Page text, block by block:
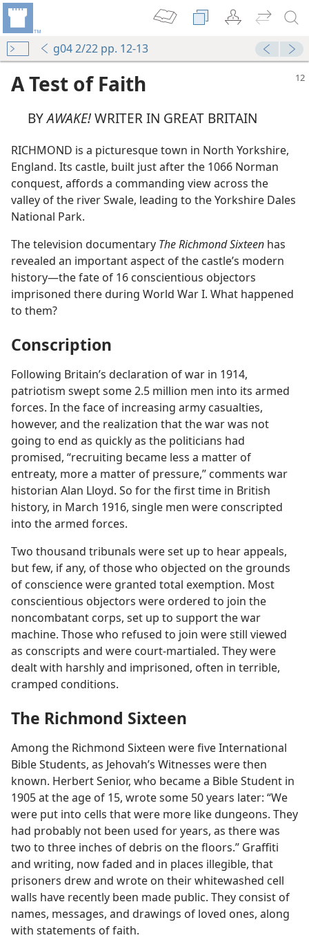
g04 2/22 pp. 12-13
A Test of Faith
BYAWAKE!WRITER IN GREAT BRITAIN
RICHMOND is a picturesque town in North Yorkshire,
England. Its castle, built just after the 1066 Norman
conquest, affords a commanding view across the
valley of the river Swale, leading to the Yorkshire Dales
National Park.
The television documentary The Richmond Sixteen has
revealed an important aspect of the castle’s modern
history​—the fate of 16 conscientious objectors
imprisoned there during World War I. What happened
to them?
Conscription
Following Britain’s declaration of war in 1914,
patriotism swept some 2.5 million men into its armed
forces. In the face of increasing army casualties,
however, and the realization that the war was not
going to end as quickly as the politicians had
promised, “recruiting became less a matter of
entreaty, more a matter of pressure,” comments war
historian Alan Lloyd. So for the first time in British
history, in March 1916, single men were conscripted
into the armed forces.
Two thousand tribunals were set up to hear appeals,
but few, if any, of those who objected on the grounds
of conscience were granted total exemption. Most
conscientious objectors were ordered to join the
noncombatant corps, set up to support the war
machine. Those who refused to join were still viewed
as conscripts and were court-martialed. They were
dealt with harshly and imprisoned, often in terrible,
cramped conditions.
The Richmond Sixteen
Among the Richmond Sixteen were five International
Bible Students, as Jehovah’s Witnesses were then
known. Herbert Senior, who became a Bible Student in
1905 at the age of 15, wrote some 50 years later: “We
were put into cells that were more like dungeons. They
had probably not been used for years, as there was
two to three inches of debris on the floors.” Graffiti
and writing, now faded and in places illegible, that
prisoners drew and wrote on their whitewashed cell
walls have recently been made public. They consist of
names, messages, and drawings of loved ones, along
with statements of faith.